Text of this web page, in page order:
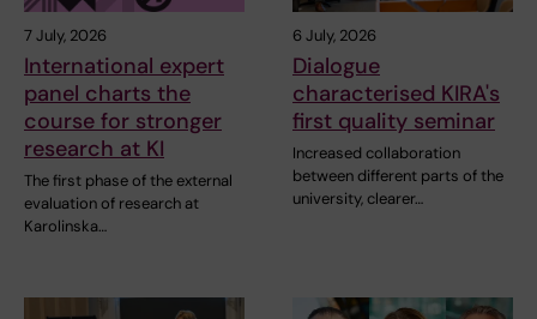
7 July, 2026
International expert
panel charts the
course for stronger
research at KI
The first phase of the external
evaluation of research at
Karolinska…
6 July, 2026
Dialogue
characterised KIRA's
first quality seminar
Increased collaboration
between different parts of the
university, clearer…